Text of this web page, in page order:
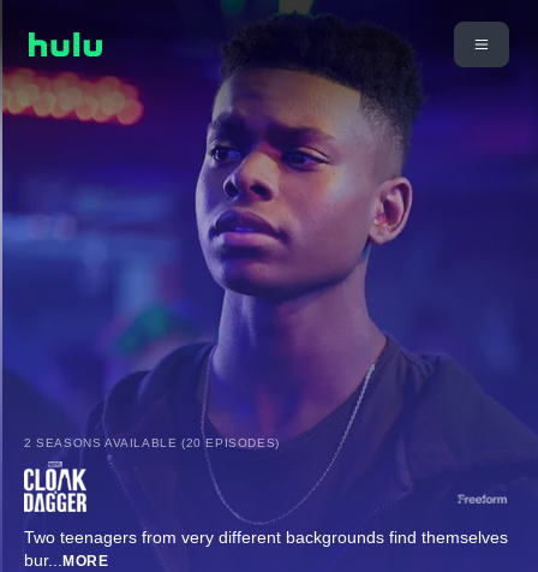
2 SEASONS AVAILABLE (20 EPISODES)
Two teenagers from very different backgrounds find themselves
bur... MORE